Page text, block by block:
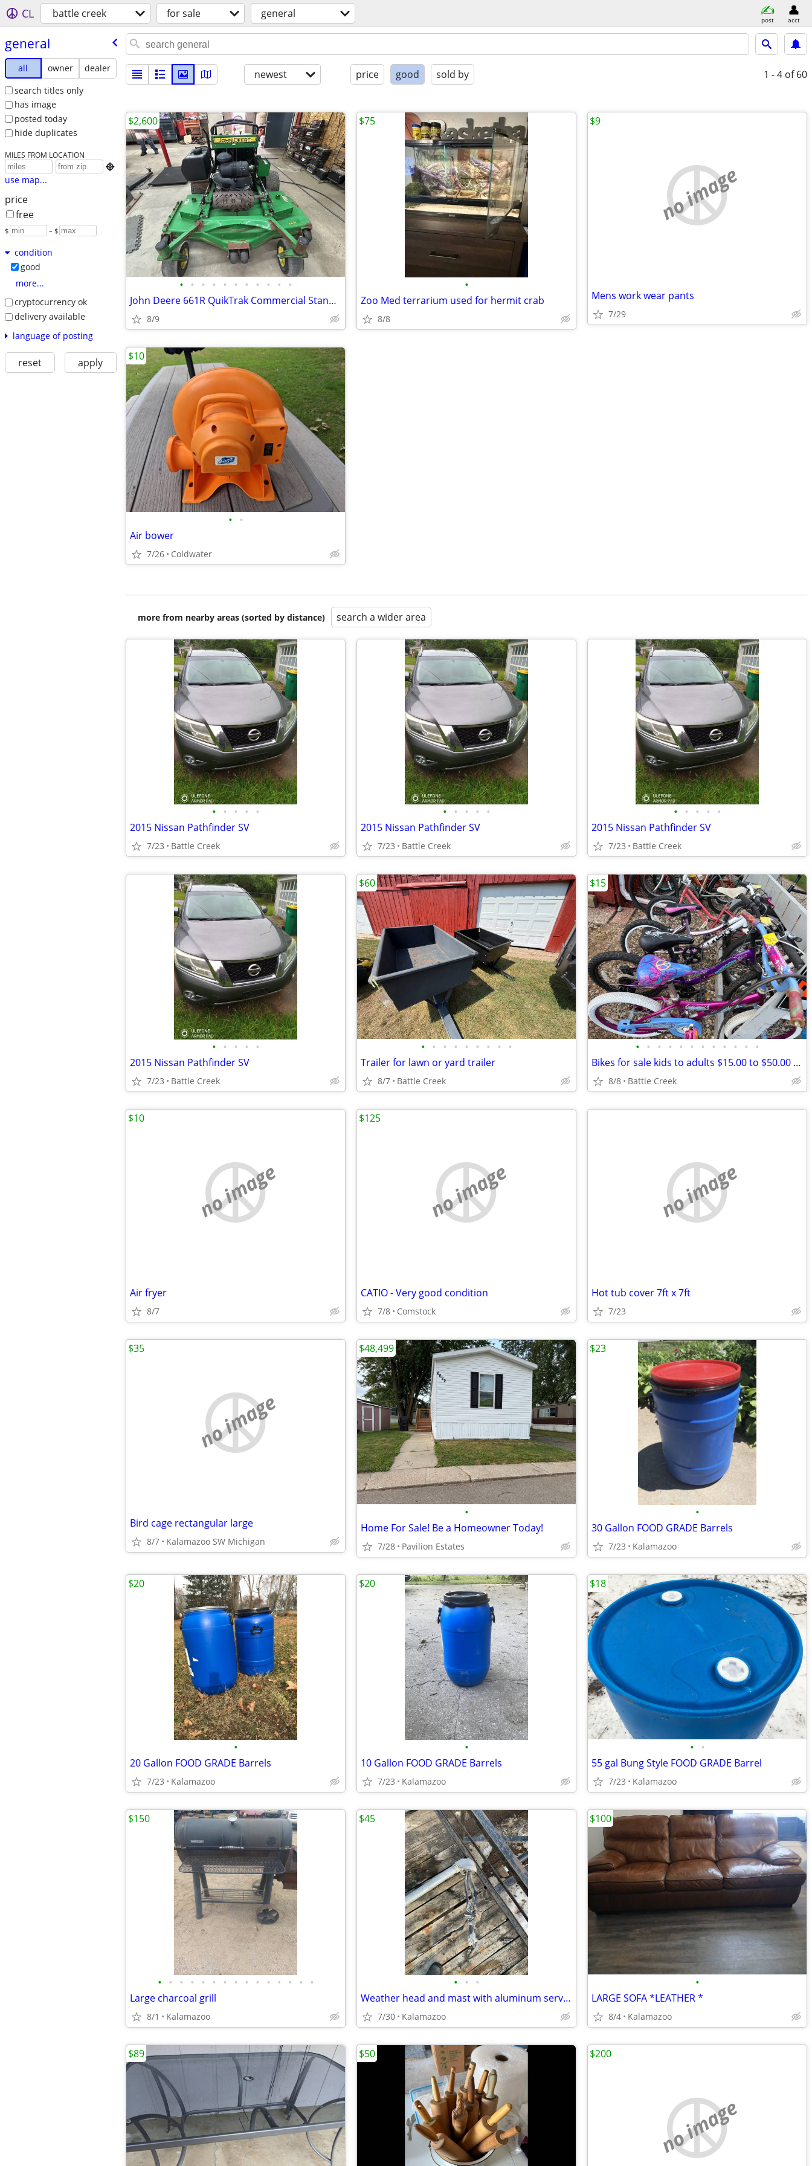
CL battle creek for sale general post acct
general
all owner
dealer
search titles only
has image
posted today
hide duplicates
MILES FROM LOCATION

use map...
price
free
$ – $
condition
good
more...
cryptocurrency ok
delivery available
language of posting
reset apply
newest price good sold by 1 - 4 of 60
• • • • • • • • • • •
John Deere 661R QuikTrak Commercial Stand-On Mower — 61” Deck
8/9
$2,600
•
Zoo Med terrarium used for hermit crab
8/8
$75
no image
Mens work wear pants
7/29
$9
• •
Air bower
7/26 Coldwater
$10
more from nearby areas (sorted by distance) search a wider area
• • • • •
2015 Nissan Pathfinder SV
7/23 Battle Creek
• • • • •
2015 Nissan Pathfinder SV
7/23 Battle Creek
• • • • •
2015 Nissan Pathfinder SV
7/23 Battle Creek
• • • • •
2015 Nissan Pathfinder SV
7/23 Battle Creek
• • • • • • • • •
Trailer for lawn or yard trailer
8/7 Battle Creek
$60
• • • • • • • • • • • •
Bikes for sale kids to adults $15.00 to $50.00 come see offers too
8/8 Battle Creek
$15
no image
Air fryer
8/7
$10
no image
CATIO - Very good condition
7/8 Comstock
$125
no image
Hot tub cover 7ft x 7ft
7/23
no image
Bird cage rectangular large
8/7 Kalamazoo SW Michigan
$35
•
Home For Sale! Be a Homeowner Today!
7/28 Pavilion Estates
$48,499
•
30 Gallon FOOD GRADE Barrels
7/23 Kalamazoo
$23
•
20 Gallon FOOD GRADE Barrels
7/23 Kalamazoo
$20
•
10 Gallon FOOD GRADE Barrels
7/23 Kalamazoo
$20
• •
55 gal Bung Style FOOD GRADE Barrel
7/23 Kalamazoo
$18
• • • • • • • • • • • • • • •
Large charcoal grill
8/1 Kalamazoo
$150
• • •
Weather head and mast with aluminum service wire approximately 7ft
7/30 Kalamazoo
$45
•
LARGE SOFA *LEATHER *
8/4 Kalamazoo
$100
$89 $50
no image
$200